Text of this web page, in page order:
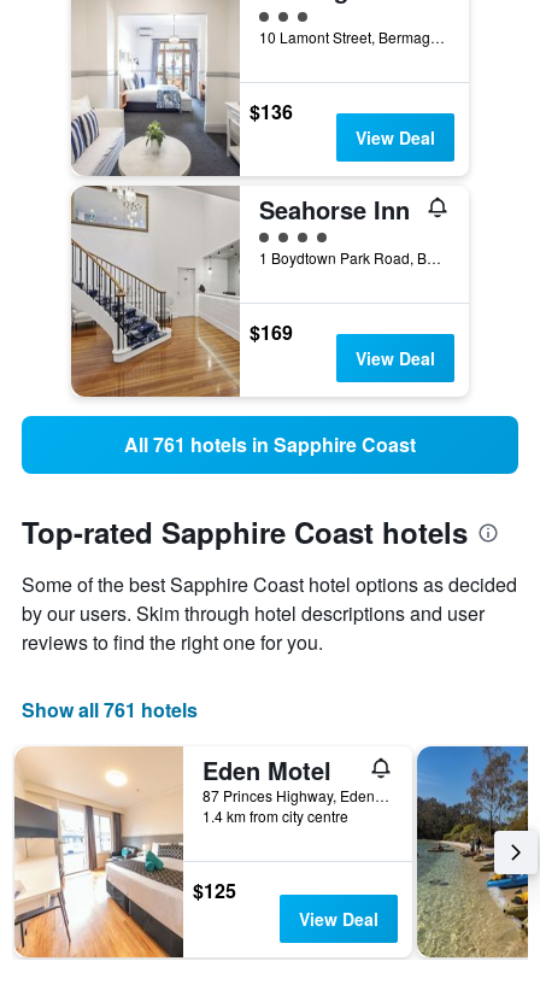
3 class rating
10 Lamont Street, Bermagui, NSW, Australia
$136
View Deal
Seahorse Inn
4 class rating
1 Boydtown Park Road, Boydtown, Eden, NSW, Australia
$169
View Deal
All 761 hotels in Sapphire Coast
Top-rated Sapphire Coast hotels
Some of the best Sapphire Coast hotel options as decided
by our users. Skim through hotel descriptions and user
reviews to find the right one for you.
Show all 761 hotels
Eden Motel
87 Princes Highway, Eden, NSW, Australia
1.4 km from city centre
$125
View Deal